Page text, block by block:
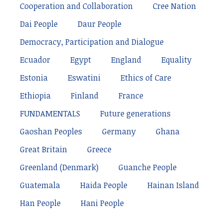
Cooperation and Collaboration
Cree Nation
Dai People
Daur People
Democracy, Participation and Dialogue
Ecuador
Egypt England
Equality
Estonia
Eswatini
Ethics of Care
Ethiopia
Finland
France
FUNDAMENTALS
Future generations
Gaoshan Peoples
Germany
Ghana
Great Britain
Greece
Greenland (Denmark)
Guanche People
Guatemala
Haida People
Hainan Island
Han People
Hani People